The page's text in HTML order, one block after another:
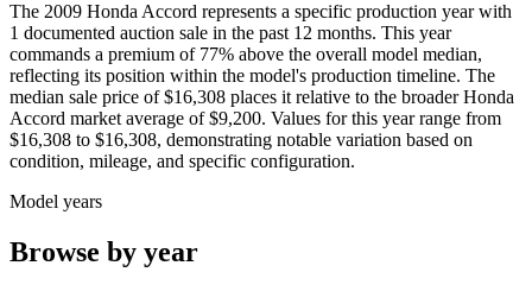
The 2009 Honda Accord represents a specific production year with
1 documented auction sale in the past 12 months. This year
commands a premium of 77% above the overall model median,
reflecting its position within the model's production timeline. The
median sale price of $16,308 places it relative to the broader Honda
Accord market average of $9,200. Values for this year range from
$16,308 to $16,308, demonstrating notable variation based on
condition, mileage, and specific configuration.
Model years
Browse by year